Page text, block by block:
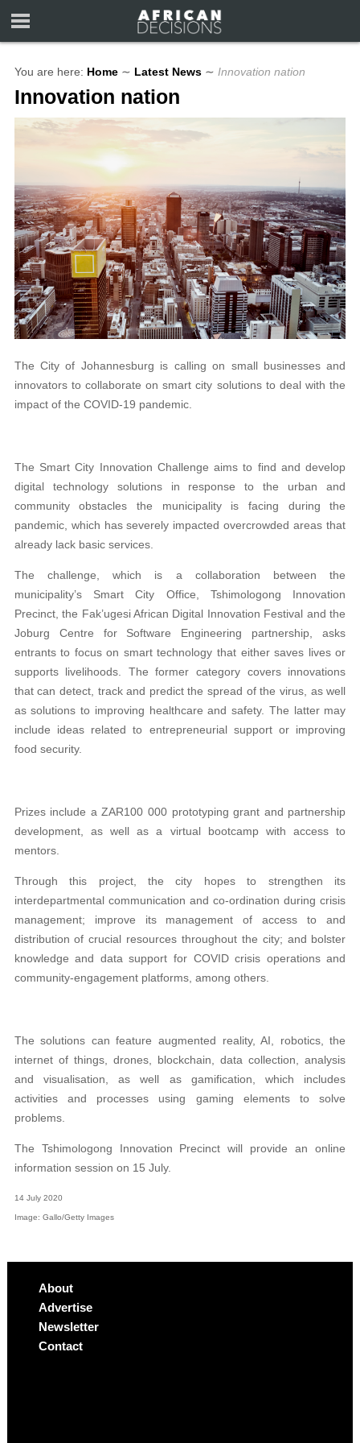
You are here: Home ∼ Latest News ∼ Innovation nation
Innovation nation
The City of Johannesburg is calling on small businesses and
innovators to collaborate on smart city solutions to deal with the
impact of the COVID-19 pandemic.
The Smart City Innovation Challenge aims to find and develop
digital technology solutions in response to the urban and
community obstacles the municipality is facing during the
pandemic, which has severely impacted overcrowded areas that
already lack basic services.
The challenge, which is a collaboration between the
municipality’s Smart City Office, Tshimologong Innovation
Precinct, the Fak’ugesi African Digital Innovation Festival and the
Joburg Centre for Software Engineering partnership, asks
entrants to focus on smart technology that either saves lives or
supports livelihoods. The former category covers innovations
that can detect, track and predict the spread of the virus, as well
as solutions to improving healthcare and safety. The latter may
include ideas related to entrepreneurial support or improving
food security.
Prizes include a ZAR100 000 prototyping grant and partnership
development, as well as a virtual bootcamp with access to
mentors.
Through this project, the city hopes to strengthen its
interdepartmental communication and co-ordination during crisis
management; improve its management of access to and
distribution of crucial resources throughout the city; and bolster
knowledge and data support for COVID crisis operations and
community-engagement platforms, among others.
The solutions can feature augmented reality, AI, robotics, the
internet of things, drones, blockchain, data collection, analysis
and visualisation, as well as gamification, which includes
activities and processes using gaming elements to solve
problems.
The Tshimologong Innovation Precinct will provide an online
information session on 15 July.
14 July 2020
Image: Gallo/Getty Images
About
Advertise
Newsletter
Contact